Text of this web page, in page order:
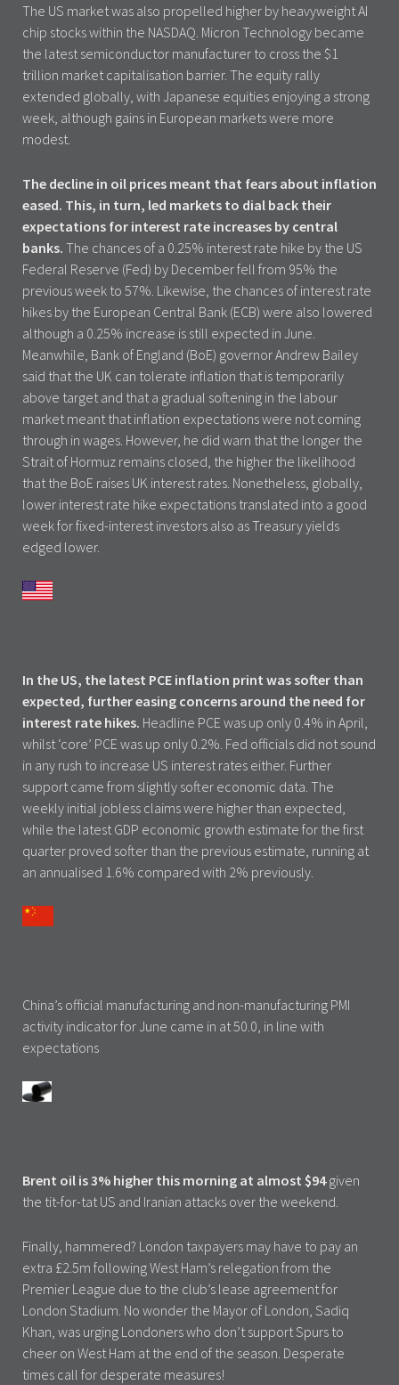
The US market was also propelled higher by heavyweight AI
chip stocks within the NASDAQ. Micron Technology became
the latest semiconductor manufacturer to cross the $1
trillion market capitalisation barrier. The equity rally
extended globally, with Japanese equities enjoying a strong
week, although gains in European markets were more
modest.
The decline in oil prices meant that fears about inflation
eased. This, in turn, led markets to dial back their
expectations for interest rate increases by central
banks. The chances of a 0.25% interest rate hike by the US
Federal Reserve (Fed) by December fell from 95% the
previous week to 57%. Likewise, the chances of interest rate
hikes by the European Central Bank (ECB) were also lowered
although a 0.25% increase is still expected in June.
Meanwhile, Bank of England (BoE) governor Andrew Bailey
said that the UK can tolerate inflation that is temporarily
above target and that a gradual softening in the labour
market meant that inflation expectations were not coming
through in wages. However, he did warn that the longer the
Strait of Hormuz remains closed, the higher the likelihood
that the BoE raises UK interest rates. Nonetheless, globally,
lower interest rate hike expectations translated into a good
week for fixed-interest investors also as Treasury yields
edged lower.
In the US, the latest PCE inflation print was softer than
expected, further easing concerns around the need for
interest rate hikes. Headline PCE was up only 0.4% in April,
whilst ‘core’ PCE was up only 0.2%. Fed officials did not sound
in any rush to increase US interest rates either. Further
support came from slightly softer economic data. The
weekly initial jobless claims were higher than expected,
while the latest GDP economic growth estimate for the first
quarter proved softer than the previous estimate, running at
an annualised 1.6% compared with 2% previously.
China’s official manufacturing and non-manufacturing PMI
activity indicator for June came in at 50.0, in line with
expectations
Brent oil is 3% higher this morning at almost $94given
the tit-for-tat US and Iranian attacks over the weekend.
Finally, hammered? London taxpayers may have to pay an
extra £2.5m following West Ham’s relegation from the
Premier League due to the club’s lease agreement for
London Stadium. No wonder the Mayor of London, Sadiq
Khan, was urging Londoners who don’t support Spurs to
cheer on West Ham at the end of the season. Desperate
times call for desperate measures!